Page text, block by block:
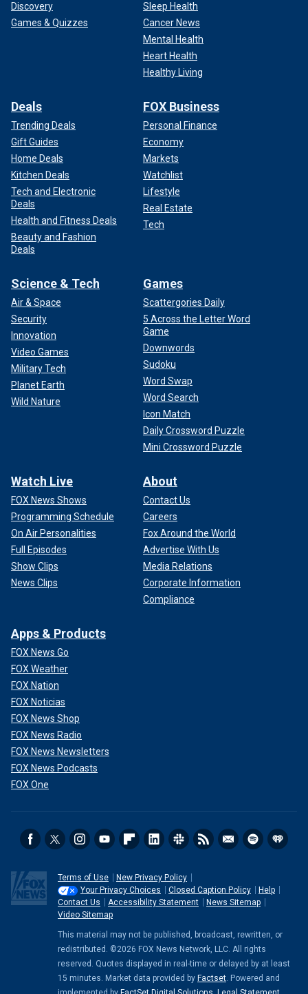
Discovery
Games & Quizzes
Sleep Health
Cancer News
Mental Health
Heart Health
Healthy Living
Deals
Trending Deals
Gift Guides
Home Deals
Kitchen Deals
Tech and Electronic
Deals
Health and Fitness Deals
Beauty and Fashion
Deals
FOX Business
Personal Finance
Economy
Markets
Watchlist
Lifestyle
Real Estate
Tech
Science & Tech
Air & Space
Security
Innovation
Video Games
Military Tech
Planet Earth
Wild Nature
Games
Scattergories Daily
5 Across the Letter Word
Game
Downwords
Sudoku
Word Swap
Word Search
Icon Match
Daily Crossword Puzzle
Mini Crossword Puzzle
Watch Live
FOX News Shows
Programming Schedule
On Air Personalities
Full Episodes
Show Clips
News Clips
About
Contact Us
Careers
Fox Around the World
Advertise With Us
Media Relations
Corporate Information
Compliance
Apps & Products
FOX News Go
FOX Weather
FOX Nation
FOX Noticias
FOX News Shop
FOX News Radio
FOX News Newsletters
FOX News Podcasts
FOX One
Terms of Use
New Privacy Policy
Your Privacy Choices
Closed Caption Policy
Help
Contact Us
Accessibility Statement
News Sitemap
Video Sitemap
This material may not be published, broadcast, rewritten, or
redistributed. ©2026 FOX News Network, LLC. All rights
reserved. Quotes displayed in real-time or delayed by at least
15 minutes. Market data provided by Factset. Powered and